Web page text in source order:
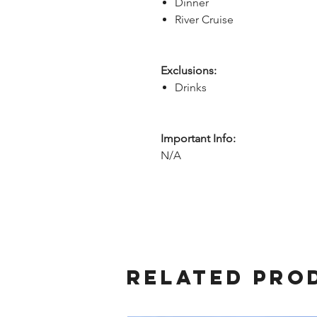
River Cruise
Exclusions:
Drinks
Important Info:
N/A
Related